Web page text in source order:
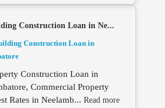
Construction Loan in Ne...
Construction Loan in
Commercial Property
Rates in Neelamb... Read more